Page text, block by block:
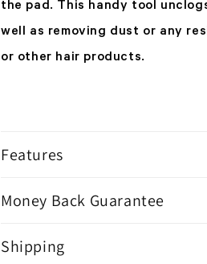
the pad. This handy tool
well as removing dust or any
or other hair products.
Features
Money Back Guarantee
Shipping